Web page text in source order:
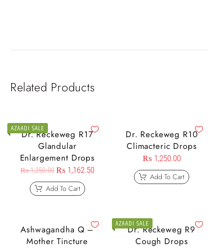
Related Products
AZAADI SALE
Dr. Reckeweg R17
Glandular
Enlargement Drops
₨1,250.00 ₨ 1,162.50
Add To Cart
Dr. Reckeweg R10
Climacteric Drops
₨ 1,250.00
Add To Cart
Ashwagandha Q –
Mother Tincture
AZAADI SALE
Dr. Reckeweg R9
Cough Drops